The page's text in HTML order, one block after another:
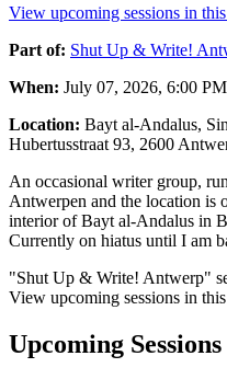
View upcoming sessions in
Part of: Shut Up & Write!
When: July 07, 2026, 6:00
Location: Bayt al-Andalus,
Hubertusstraat 93, 2600
An occasional writer group,
Antwerpen and the location is
interior of Bayt al-Andalus in
Currently on hiatus until I am
"Shut Up & Write! Antwerp"
View upcoming sessions in
Upcoming Sessions